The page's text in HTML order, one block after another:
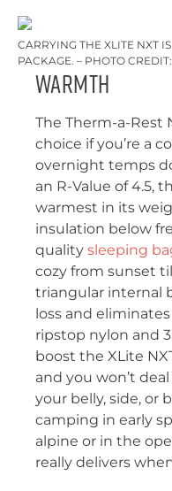
CARRYING THE XLITE NXT
PACKAGE. – PHOTO
Warmth
The Therm-a-Rest
choice if you’re a
overnight temps
an R-Value of 4.5,
warmest in its
insulation below
quality sleeping
cozy from sunset
triangular internal
loss and
ripstop nylon and
boost the XLite
and you won’t
your belly, side, or
camping in early
alpine or in the
really delivers